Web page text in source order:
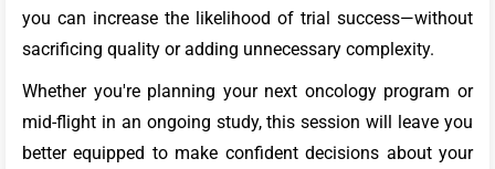
you can increase the likelihood of trial success—without
sacrificing quality or adding unnecessary complexity.
Whether you're planning your next oncology program or
mid-flight in an ongoing study, this session will leave you
better equipped to make confident decisions about your